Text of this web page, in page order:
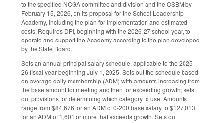
to the specified NCGA committee and division and the OSBM by
February 15, 2026, on its proposal for the School Leadership
Academy, including the plan for implementation and estimated
costs. Requires DPI, beginning with the 2026-27 school year, to
operate and support the Academy according to the plan developed
by the State Board.
Sets an annual principal salary schedule, applicable to the 2025-
26 fiscal year beginning July 1, 2025. Sets out the schedule based
on average daily membership (ADM) with amounts increasing from
the base amount for meeting and then for exceeding growth; sets
out provisions for determining which category to use. Amounts
range from $84,676 for an ADM of 0-200 base salary to $127,013
for an ADM of 1,601 or more that exceeds growth. Sets out